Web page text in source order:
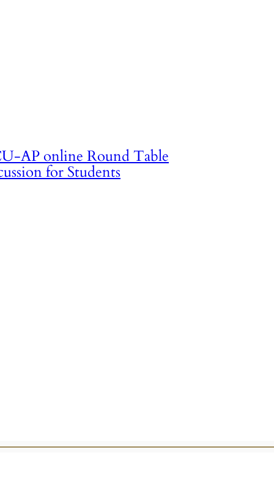
AP online Round Table
for Students